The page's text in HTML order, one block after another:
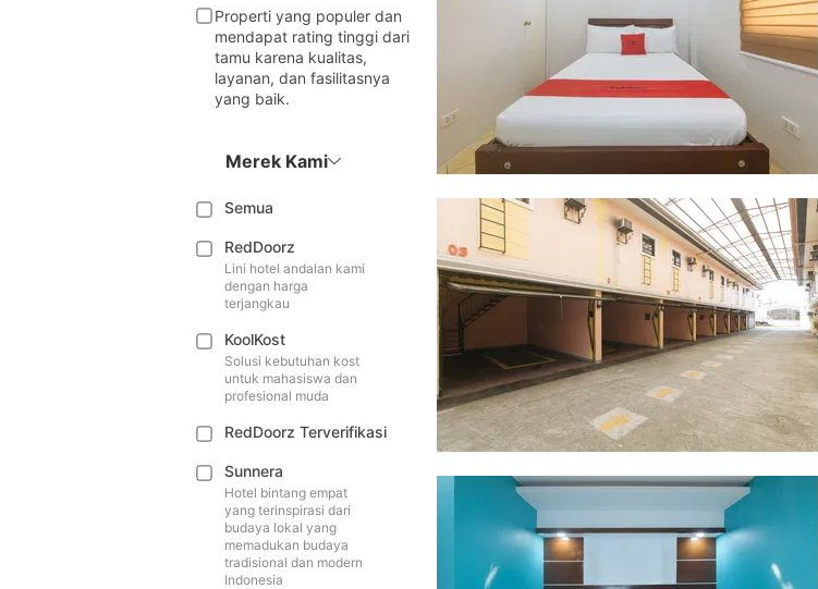
Properti yang populer dan
mendapat rating tinggi dari
tamu karena kualitas,
layanan, dan fasilitasnya
yang baik.
Merek Kami
Semua
RedDoorz
Lini hotel andalan kami
dengan harga
terjangkau
KoolKost
Solusi kebutuhan kost
untuk mahasiswa dan
profesional muda
RedDoorz Terverifikasi
Sunnera
Hotel bintang empat
yang terinspirasi dari
budaya lokal yang
memadukan budaya
tradisional dan modern
Indonesia